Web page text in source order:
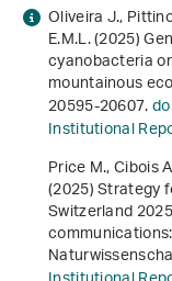
Oliveira J.,
E.M.L. (2025)
cyanobacteria
mountainous
20595-20607.
Institutional
Price M., Cibois
(2025)Strategy
Switzerland